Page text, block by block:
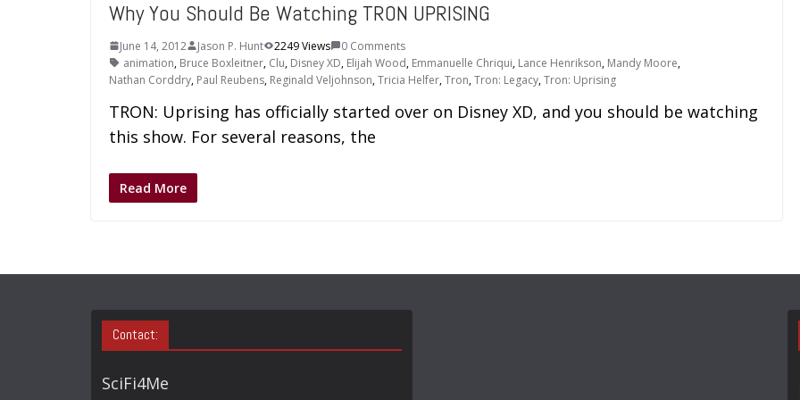
Why You Should Be Watching TRON UPRISING
June 14, 2012 Jason P. Hunt 2249 Views
0 Comments
animation, Bruce Boxleitner, Clu, Disney XD, Elijah Wood, Emmanuelle Chriqui, Lance Henrikson, Mandy Moore,
Nathan Corddry, Paul Reubens, Reginald Veljohnson,Tricia Helfer,Tron,Tron: Legacy,Tron: Uprising
TRON: Uprising has officially started over on Disney XD, and you should be watching
this show. For several reasons, the
Read More
Contact:
SciFi4Me